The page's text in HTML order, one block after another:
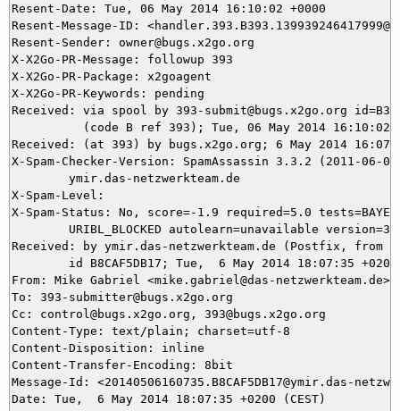
Resent-Date: Tue, 06 May 2014 16:10:02 +0000
Resent-Message-ID:
Resent-Sender: owner@bugs.x2go.org
X-X2Go-PR-Message: followup 393
X-X2Go-PR-Package: x2goagent
X-X2Go-PR-Keywords: pending
Received: via spool by 393-submit@bugs.x2go.org
(code B ref 393); Tue, 06 May 2014 16:10:02
Received: (at 393) by bugs.x2go.org; 6 May 2014
X-Spam-Checker-Version: SpamAssassin 3.3.2 (2011-06-
X-Spam-Level:
X-Spam-Status: No, score=-1.9 required=5.0
Received: by ymir.das-netzwerkteam.de (Postfix, from
From: Mike Gabriel <mike.gabriel@das-netzwerkteam.de>
To: 393-submitter@bugs.x2go.org
Cc: control@bugs.x2go.org, 393@bugs.x2go.org
Content-Type: text/plain; charset=utf-8
Content-Disposition: inline
Content-Transfer-Encoding: 8bit
Message-Id: <20140506160735.B8CAF5DB17@ymir.das-